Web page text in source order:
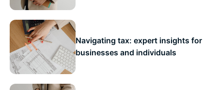
Navigating tax: expert insights for
businesses and individuals